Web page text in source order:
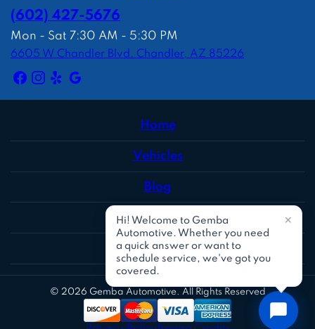
(602) 427-5676
Mon - Sat 7:30 AM - 5:30 PM
6605 W Chandler Blvd. Chandler, AZ 85226
Home
Vehicles
Blog
Reviews
Social
© 2026 Gemba Automotive. All Rights Reserved